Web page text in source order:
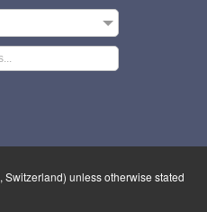
unless otherwise stated